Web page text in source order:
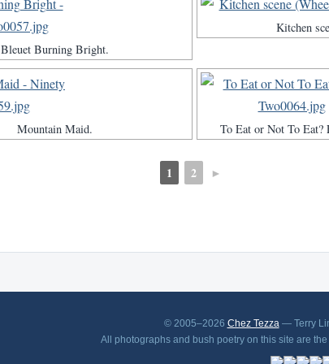
Bleuet Burning Bright.
Kitchen
Mountain Maid. To Eat or Not To Eat?
1 2 ►
© 2005–2026 Chez Tezza— Terry
All photographs and bush poetry on this site are